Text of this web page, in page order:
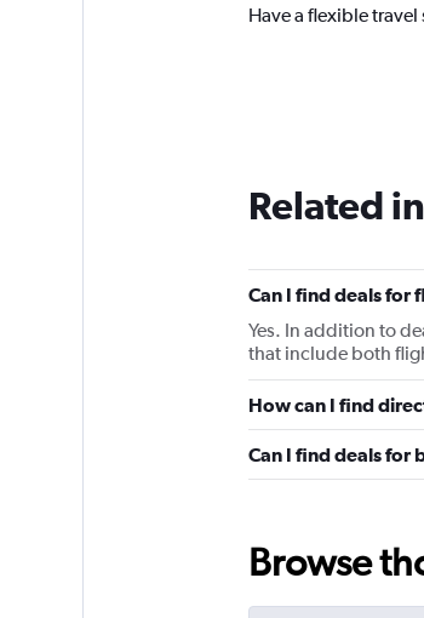
Have a flexible
Related
Can I find deals for
Yes. In addition to
that include both
How can I find
Can I find deals for
Browse